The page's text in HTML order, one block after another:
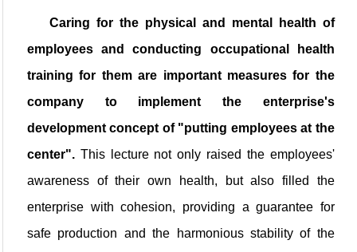
Caring for the physical and mental health of
employees and conducting occupational health
training for them are important measures for the
company to implement the enterprise's
development concept of "putting employees at the
center". This lecture not only raised the employees'
awareness of their own health, but also filled the
enterprise with cohesion, providing a guarantee for
safe production and the harmonious stability of the